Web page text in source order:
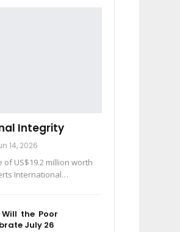
Integrity
14, 2026
of US$19.2 million worth
International…
Will the Poor
July 26